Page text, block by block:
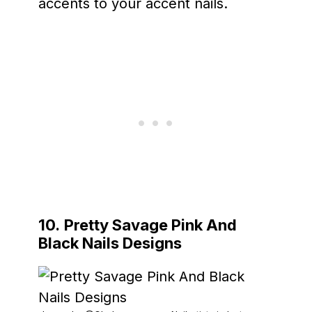
accents to your accent nails.
10. Pretty Savage Pink And
Black Nails Designs